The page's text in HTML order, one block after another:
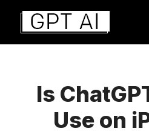
Aller
contenu
Is
Use on